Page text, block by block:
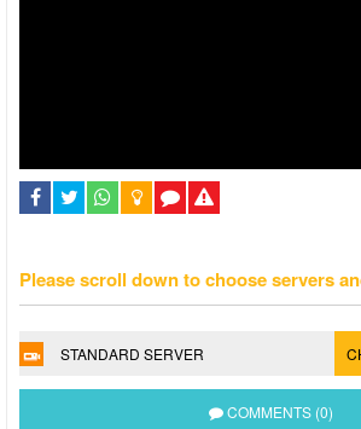
Please scroll down to choose servers
STANDARD SERVER
COMMENTS (0)